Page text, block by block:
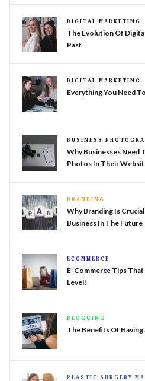
DIGITAL MARKETING
The Evolution Of
Past
DIGITAL MARKETING
Everything You Need
BUSINESS
Why Businesses Need
Photos In Their
BRANDING
Why Branding Is
Business In The Future
ECOMMERCE
E-Commerce Tips
Level!
BLOGGING
The Benefits Of
PLASTIC SURGERY